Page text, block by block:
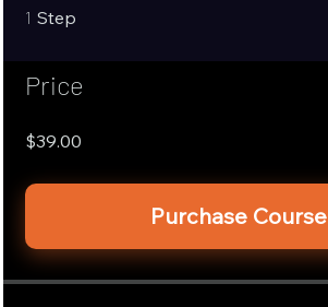
1 Step
Price
$39.00
Purchase Course